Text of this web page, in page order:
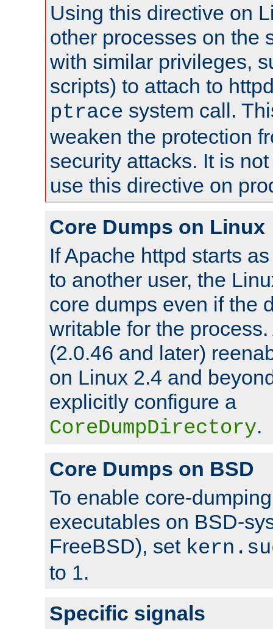
Using this directive on
other processes on the
with similar privileges,
scripts) to attach to
ptrace system call.
weaken the protection
security attacks. It is
use this directive on
Core Dumps on Linux
If Apache httpd starts
to another user, the
core dumps even if the
writable for the
(2.0.46 and later)
on Linux 2.4 and
explicitly configure a
CoreDumpDirectory.
Core Dumps on BSD
To enable core-
executables on BSD-
FreeBSD), set
to 1.
Specific signals